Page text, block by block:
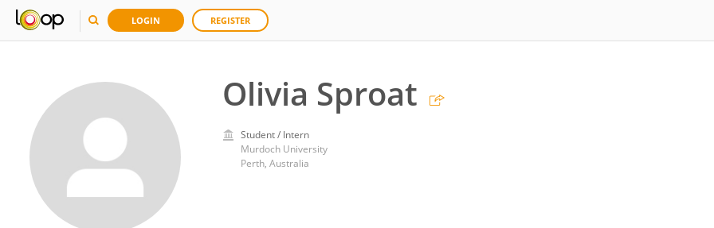
LOGIN REGISTER
Olivia Sproat
Student / Intern
Murdoch University
Perth, Australia